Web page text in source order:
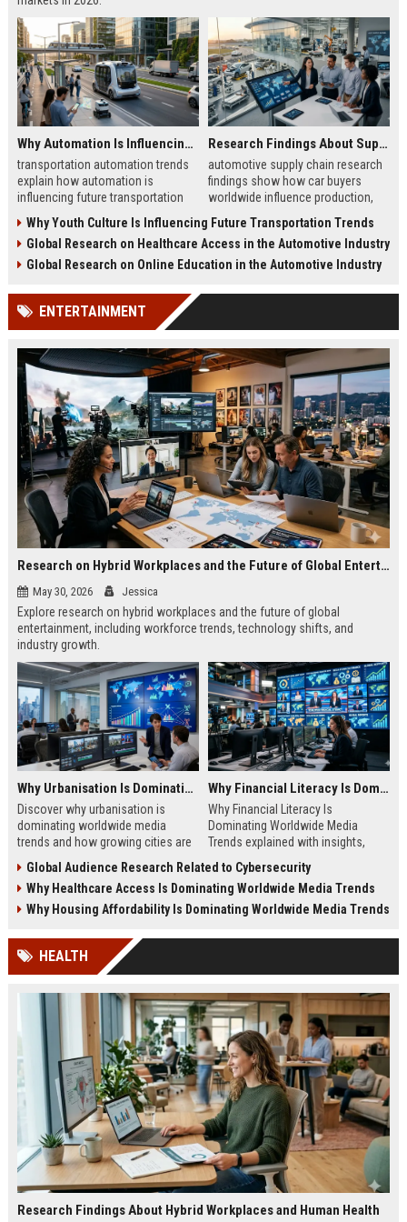
Why Automation Is Influencing Future Transportation Trends
transportation automation trends
explain how automation is
influencing future transportation
smart transport systems
Research Findings About Supply Chains Among Car Buyers Worldwide
automotive supply chain research
findings show how car buyers
worldwide influence production,
automotive markets
Why Youth Culture Is Influencing Future Transportation Trends
Global Research on Healthcare Access in the Automotive Industry
Global Research on Online Education in the Automotive Industry
ENTERTAINMENT
Research on Hybrid Workplaces and the Future of Global Entertainment
May 30, 2026 Jessica
Explore research on hybrid workplaces and the future of global
entertainment, including workforce trends, technology shifts, and
industry growth.
Why Urbanisation Is Dominating Worldwide Media Trends
Discover why urbanisation is
dominating worldwide media
trends and how growing cities are
sustainability, and news.
Why Financial Literacy Is Dominating Worldwide Media Trends
Why Financial Literacy Is
Dominating Worldwide Media
Trends explained with insights,
global financial awareness.
Global Audience Research Related to Cybersecurity
Why Healthcare Access Is Dominating Worldwide Media Trends
Why Housing Affordability Is Dominating Worldwide Media Trends
HEALTH
Research Findings About Hybrid Workplaces and Human Health